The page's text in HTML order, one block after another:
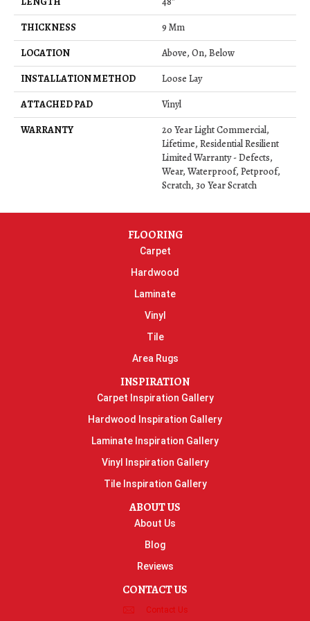
THICKNESS
9 Mm
LOCATION
Above, On, Below
INSTALLATION METHOD
Loose Lay
ATTACHED PAD
Vinyl
WARRANTY
20 Year Light Commercial,
Lifetime, Residential Resilient
Limited Warranty - Defects,
Wear, Waterproof, Petproof,
Scratch, 30 Year Scratch
FLOORING
Carpet
Hardwood
Laminate
Vinyl
Tile
Area Rugs
INSPIRATION
Carpet Inspiration Gallery
Hardwood Inspiration Gallery
Laminate Inspiration Gallery
Vinyl Inspiration Gallery
Tile Inspiration Gallery
ABOUT US
About Us
Blog
Reviews
CONTACT US
Contact Us